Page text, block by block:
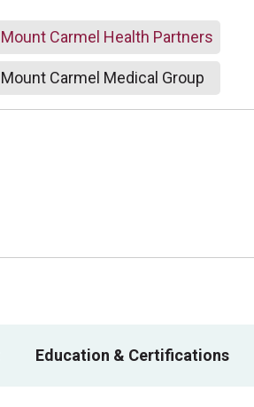
Mount Carmel Health Partners
Mount Carmel Medical Group
Education & Certifications